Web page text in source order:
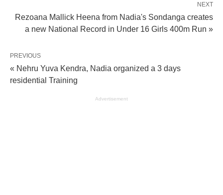
NEXT
Rezoana Mallick Heena from Nadia's Sondanga creates
a new National Record in Under 16 Girls 400m Run »
PREVIOUS
« Nehru Yuva Kendra, Nadia organized a 3 days
residential Training
Advertisement